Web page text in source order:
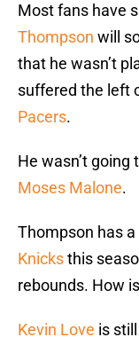
Most fans have
Thompson will
that he wasn’t
suffered the left
Pacers.
He wasn’t
Moses Malone.
Thompson has
Knicksthis
rebounds. How
Kevin Love is